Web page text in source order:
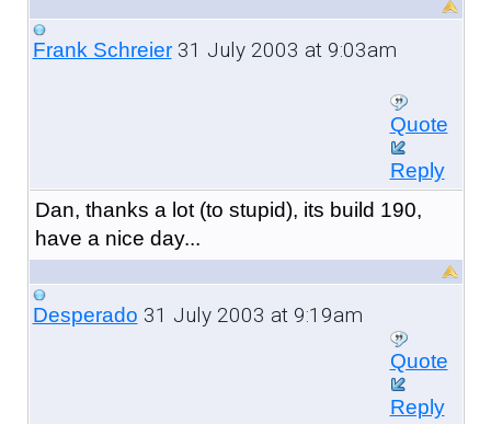
Frank Schreier31 July 2003 at 9:03am
Quote
Reply
Dan, thanks a lot (to stupid), its build 190,
have a nice day...
Desperado 31 July 2003 at 9:19am
Quote
Reply